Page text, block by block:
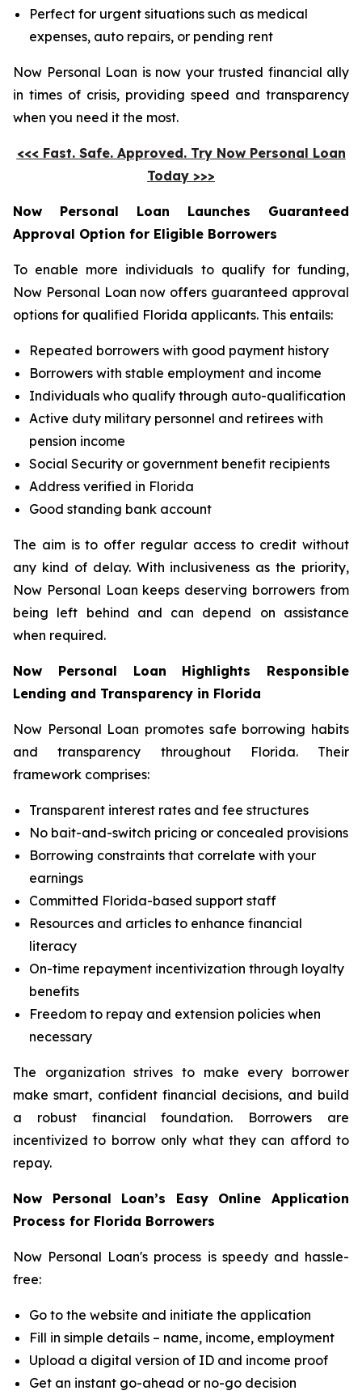
Perfect for urgent situations such as medical
expenses, auto repairs, or pending rent
Now Personal Loan is now your trusted financial ally
in times of crisis, providing speed and transparency
when you need it the most.
<<< Fast. Safe. Approved. Try Now Personal Loan
Today >>>
Now Personal Loan Launches Guaranteed
Approval Option for Eligible Borrowers
To enable more individuals to qualify for funding,
Now Personal Loan now offers guaranteed approval
options for qualified Florida applicants. This entails:
Repeated borrowers with good payment history
Borrowers with stable employment and income
Individuals who qualify through auto-qualification
Active duty military personnel and retirees with
pension income
Social Security or government benefit recipients
Address verified in Florida
Good standing bank account
The aim is to offer regular access to credit without
any kind of delay. With inclusiveness as the priority,
Now Personal Loan keeps deserving borrowers from
being left behind and can depend on assistance
when required.
Now Personal Loan Highlights Responsible
Lending and Transparency in Florida
Now Personal Loan promotes safe borrowing habits
and transparency throughout Florida. Their
framework comprises:
Transparent interest rates and fee structures
No bait-and-switch pricing or concealed provisions
Borrowing constraints that correlate with your
earnings
Committed Florida-based support staff
Resources and articles to enhance financial
literacy
On-time repayment incentivization through loyalty
benefits
Freedom to repay and extension policies when
necessary
The organization strives to make every borrower
make smart, confident financial decisions, and build
a robust financial foundation. Borrowers are
incentivized to borrow only what they can afford to
repay.
Now Personal Loan’s Easy Online Application
Process for Florida Borrowers
Now Personal Loan's process is speedy and hassle-
free:
Go to the website and initiate the application
Fill in simple details – name, income, employment
Upload a digital version of ID and income proof
Get an instant go-ahead or no-go decision